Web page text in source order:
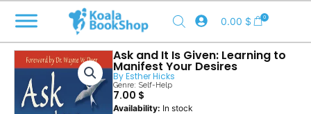
content
0.00 $ 0
Ask and It Is Given: Learning to
Manifest Your Desires
ByEsther Hicks
Genre: Self-Help
7.00 $
Availability: In stock
Ask